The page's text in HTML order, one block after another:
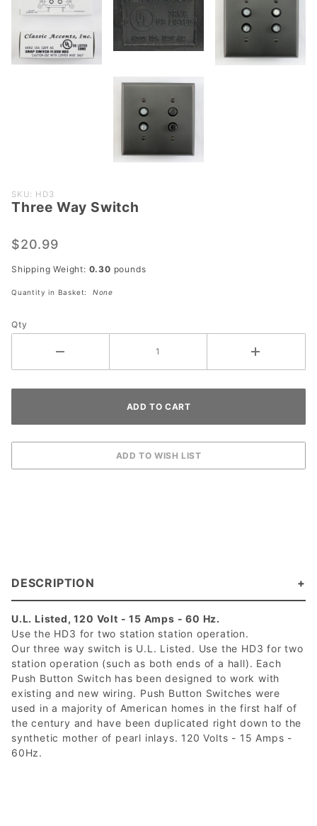
Purchase
Three
Switch
SKU: HD3
Three Way Switch
$20.99
Shipping Weight: 0.30 pounds
Quantity in Basket: None
Qty
DESCRIPTION
U.L. Listed, 120 Volt - 15 Amps - 60 Hz.
Use the HD3 for two station station operation.
Our three way switch is U.L. Listed. Use the HD3 for two
station operation (such as both ends of a hall). Each
Push Button Switch has been designed to work with
existing and new wiring. Push Button Switches were
used in a majority of American homes in the first half of
the century and have been duplicated right down to the
synthetic mother of pearl inlays. 120 Volts - 15 Amps -
60Hz.